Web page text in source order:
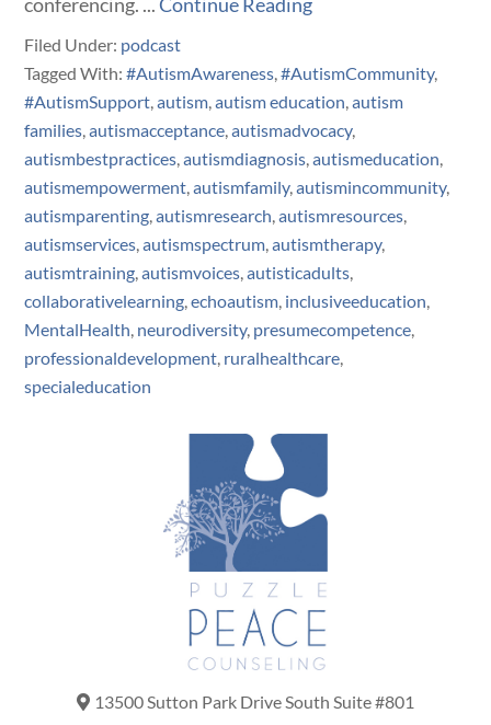
Filed Under: podcast
Tagged With:#AutismAwareness,#AutismCommunity,
#AutismSupport,autism,autism education,autism
families,autismacceptance,autismadvocacy,
autismbestpractices,autismdiagnosis,autismeducation,
autismempowerment,autismfamily,autismincommunity,
autismparenting,autismresearch,autismresources,
autismservices,autismspectrum,autismtherapy,
autismtraining,autismvoices,autisticadults,
collaborativelearning,echoautism, inclusiveeducation,
MentalHealth, neurodiversity, presumecompetence,
professionaldevelopment, ruralhealthcare,
specialeducation
13500 Sutton Park Drive South Suite #801